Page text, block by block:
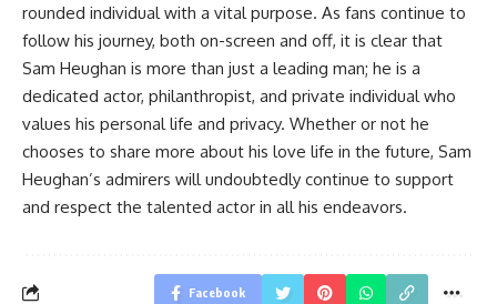
rounded individual with a vital purpose. As fans continue to
follow his journey, both on-screen and off, it is clear that
Sam Heughan is more than just a leading man; he is a
dedicated actor, philanthropist, and private individual who
values his personal life and privacy. Whether or not he
chooses to share more about his love life in the future, Sam
Heughan’s admirers will undoubtedly continue to support
and respect the talented actor in all his endeavors.
Facebook